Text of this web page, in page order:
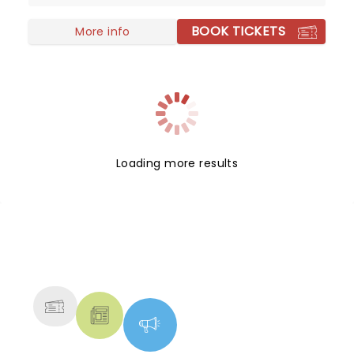
More info BOOK TICKETS
Loading more results